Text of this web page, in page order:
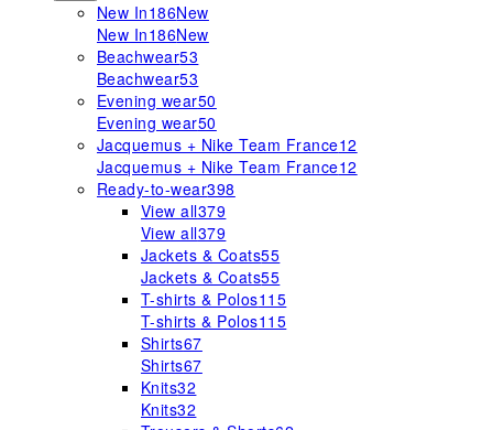
New In186New
New In186New
Beachwear53
Beachwear53
Evening wear50
Evening wear50
Jacquemus + Nike Team France12
Jacquemus + Nike Team France12
Ready-to-wear398
View all379
View all379
Jackets & Coats55
Jackets & Coats55
T-shirts & Polos115
T-shirts & Polos115
Shirts67
Shirts67
Knits32
Knits32